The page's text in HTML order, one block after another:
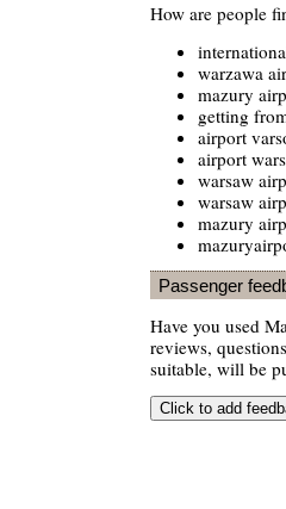
How are people
warzawa
mazury
getting
airport
airport
warsaw
warsaw
mazury
Passenger
Have you used
reviews,
suitable, will be